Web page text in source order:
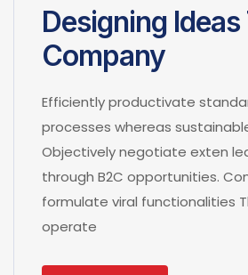
Designing Ideas
Company
Efficiently productivate
processes whereas
Objectively negotiate exten
through B2C opportunities.
formulate viral functionalities
operate